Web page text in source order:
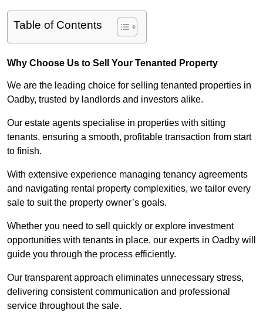
Table of Contents
Why Choose Us to Sell Your Tenanted Property
We are the leading choice for selling tenanted properties in
Oadby, trusted by landlords and investors alike.
Our estate agents specialise in properties with sitting
tenants, ensuring a smooth, profitable transaction from start
to finish.
With extensive experience managing tenancy agreements
and navigating rental property complexities, we tailor every
sale to suit the property owner’s goals.
Whether you need to sell quickly or explore investment
opportunities with tenants in place, our experts in Oadby will
guide you through the process efficiently.
Our transparent approach eliminates unnecessary stress,
delivering consistent communication and professional
service throughout the sale.